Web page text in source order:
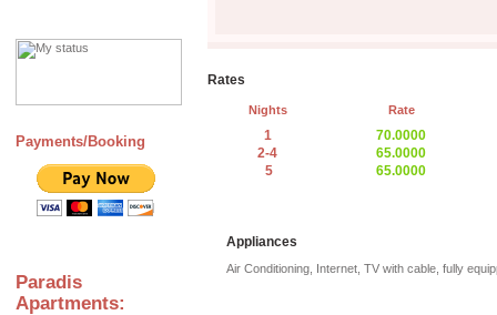
Payments/Booking
Paradis
Apartments:
Rates
Nights Rate
1
2-4
5
70.0000
65.0000
65.0000
Appliances
Air Conditioning, Internet, TV with cable, fully